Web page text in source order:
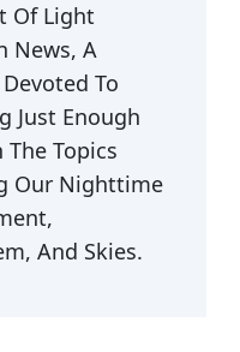
Of Light
News, A
To
Just Enough
The Topics
Our Nighttime
And Skies.